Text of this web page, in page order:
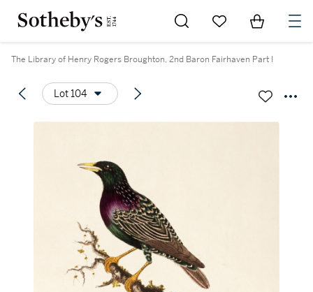
Go to My Favorites
Items in
The Library of Henry Rogers Broughton, 2nd Baron Fairhaven Part I
Lot 104